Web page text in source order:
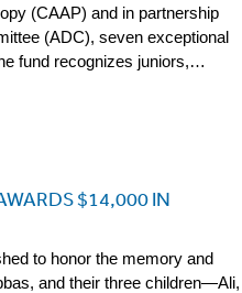
(CAAP) and in partnership
(ADC), seven exceptional
fund recognizes juniors,…
$14,000 IN
to honor the memory and
and their three children—Ali,